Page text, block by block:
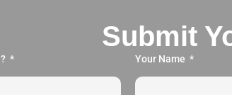
Submit
Your Name